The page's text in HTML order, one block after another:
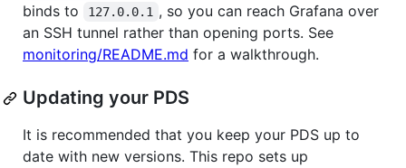
binds to
127.0.0.1 , so you can reach Grafana over
an SSH tunnel rather than opening ports. See
monitoring/README.md for a walkthrough.
Updating your PDS
It is recommended that you keep your PDS up to
date with new versions. This repo sets up